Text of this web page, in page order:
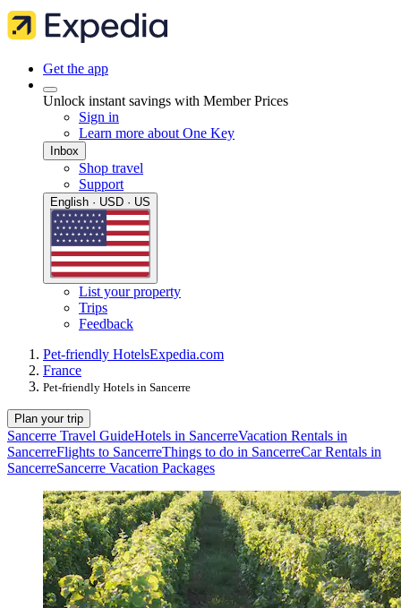
Get the app
Unlock instant savings with Member Prices
Sign in
Learn more about One Key
Inbox
Shop travel
Support
English · USD · US
List your property
Trips
Feedback
Pet-friendly HotelsExpedia.com
France
Pet-friendly Hotels in Sancerre
Plan your trip
Sancerre Travel GuideHotels in SancerreVacation Rentals in
SancerreFlights to SancerreThings to do in SancerreCar Rentals in
SancerreSancerre Vacation Packages